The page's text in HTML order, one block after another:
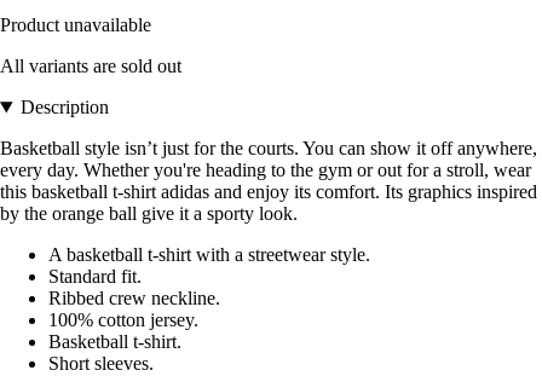
Product unavailable
All variants are sold out
Description
Basketball style isn’t just for the courts. You can show it off anywhere,
every day. Whether you're heading to the gym or out for a stroll, wear
this basketball t-shirt adidas and enjoy its comfort. Its graphics inspired
by the orange ball give it a sporty look.
A basketball t-shirt with a streetwear style.
Standard fit.
Ribbed crew neckline.
100% cotton jersey.
Basketball t-shirt.
Short sleeves.